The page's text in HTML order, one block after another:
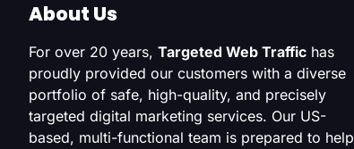
About Us
For over 20 years, Targeted Web Traffic has
proudly provided our customers with a diverse
portfolio of safe, high-quality, and precisely
targeted digital marketing services. Our US-
based, multi-functional team is prepared to help